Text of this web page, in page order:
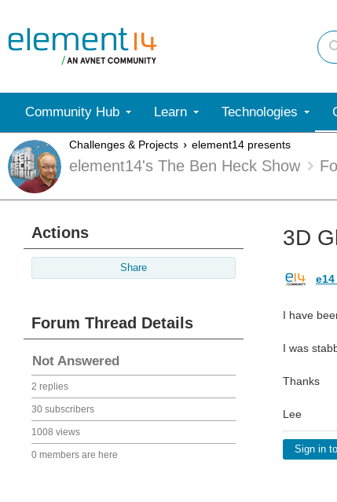
Community Hub Learn Technologies
Challenges & Projects element14 presents
element14's The Ben Heck Show
Actions
Share
Forum Thread Details
Not Answered
2 replies
30 subscribers
1008 views
0 members are here
3D
I have
I was
Thanks
Lee
Sign in